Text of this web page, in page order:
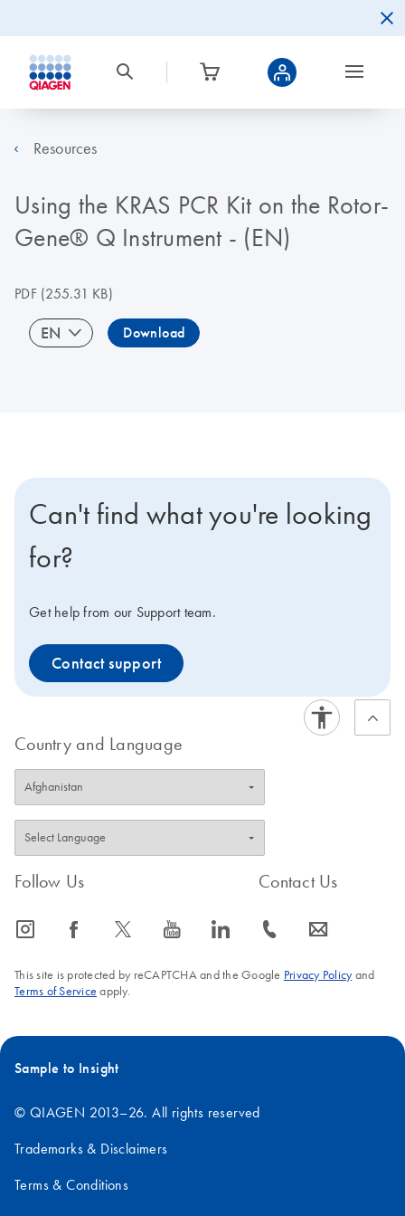
Resources
Using the KRAS PCR Kit on the Rotor-
Gene® Q Instrument - (EN)
PDF(255.31 KB)
EN Download
Can't find what you're looking
for?
Get help from our Support team.
Contact support
Country and Language
Follow Us
icon_0065_instagram-s icon_0064_facebook-s icon_0340_cc_gen_x-s icon_0077_youtube-s icon_0066_linkedin-s
Contact Us
icon_0072_phone-s icon_0063_envelope-s
This site is protected by reCAPTCHA and the Google Privacy Policyand
Terms of Service apply.
Sample to Insight
© QIAGEN 2013–26. All rights reserved
Trademarks & Disclaimers
Terms & Conditions